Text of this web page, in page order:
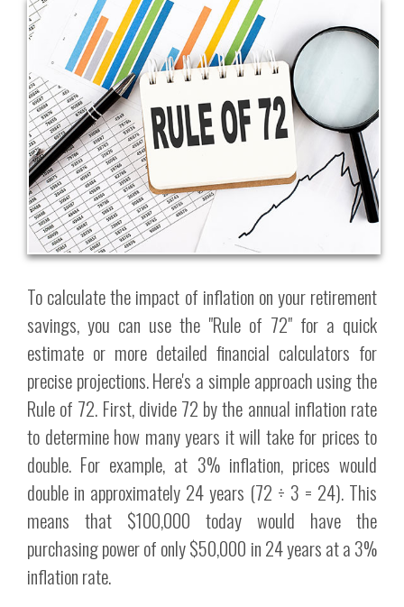
To calculate the impact of inflation on your retirement
savings, you can use the "Rule of 72" for a quick
estimate or more detailed financial calculators for
precise projections. Here's a simple approach using the
Rule of 72. First, divide 72 by the annual inflation rate
to determine how many years it will take for prices to
double. For example, at 3% inflation, prices would
double in approximately 24 years (72 ÷ 3 = 24). This
means that $100,000 today would have the
purchasing power of only $50,000 in 24 years at a 3%
inflation rate.